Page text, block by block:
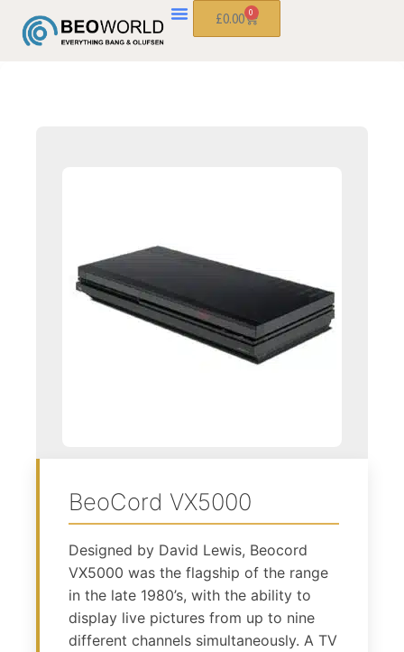
£0.00 0
BeoCord VX5000
Designed by David Lewis, Beocord
VX5000 was the flagship of the range
in the late 1980’s, with the ability to
display live pictures from up to nine
different channels simultaneously. A TV